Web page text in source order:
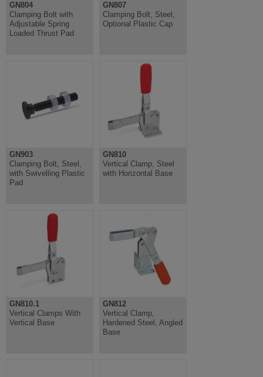
GN804
Clamping Bolt with
Adjustable Spring
Loaded Thrust Pad
GN807
Clamping Bolt, Steel,
Optional Plastic Cap
GN903
Clamping Bolt, Steel,
with Swivelling Plastic
Pad
GN810
Vertical Clamp, Steel
with Horizontal Base
GN810.1
Vertical Clamps With
Vertical Base
GN812
Vertical Clamp,
Hardened Steel, Angled
Base